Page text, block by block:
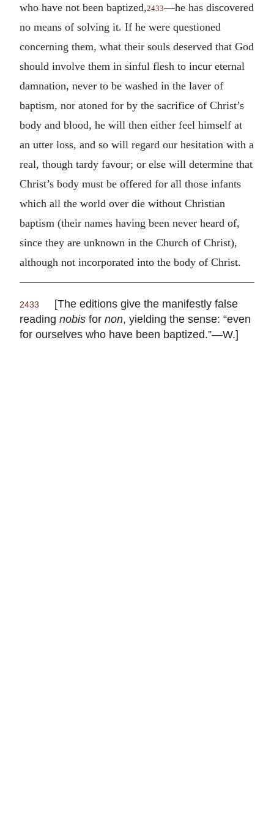
who have not been baptized,2433—he has discovered
no means of solving it. If he were questioned
concerning them, what their souls deserved that God
should involve them in sinful flesh to incur eternal
damnation, never to be washed in the laver of
baptism, nor atoned for by the sacrifice of Christ’s
body and blood, he will then either feel himself at
an utter loss, and so will regard our hesitation with a
real, though tardy favour; or else will determine that
Christ’s body must be offered for all those infants
which all the world over die without Christian
baptism (their names having been never heard of,
since they are unknown in the Church of Christ),
although not incorporated into the body of Christ.
2433
[The editions give the manifestly false
reading nobis for non, yielding the sense: “even
for ourselves who have been baptized.”—W.]